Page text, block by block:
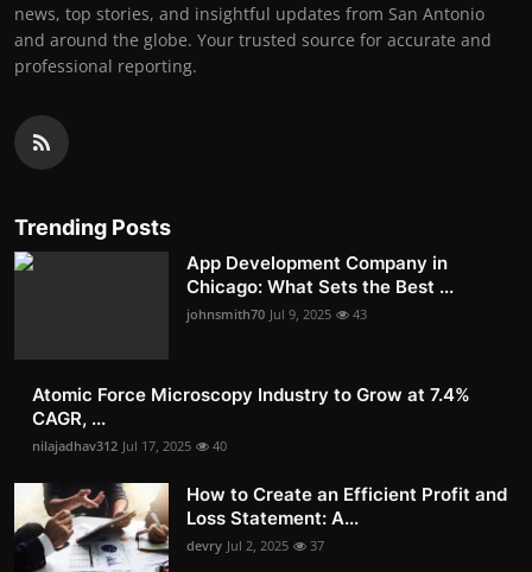
news, top stories, and insightful updates from San Antonio
and around the globe. Your trusted source for accurate and
professional reporting.
Trending Posts
App Development Company in
Chicago: What Sets the Best ...
johnsmith70 Jul 9, 2025 43
Atomic Force Microscopy Industry to Grow at 7.4%
CAGR, ...
nilajadhav312 Jul 17, 2025 40
How to Create an Efficient Profit and
Loss Statement: A...
devry Jul 2, 2025 37